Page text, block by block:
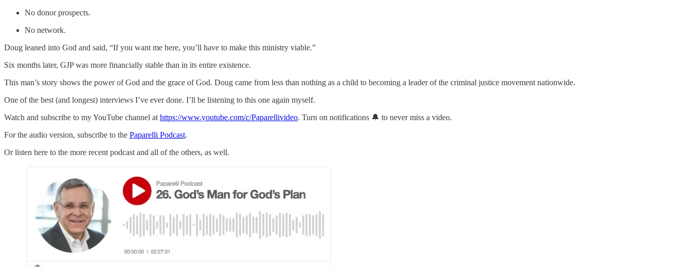
No donor prospects.
No network.
Doug leaned into God and said, “If you want me here, you’ll have to make this ministry viable.”
Six months later, GJP was more financially stable than in its entire existence.
This man’s story shows the power of God and the grace of God. Doug came from less than nothing as a child to becoming a leader of the criminal justice movement nationwide.
One of the best (and longest) interviews I’ve ever done. I’ll be listening to this one again myself.
Watch and subscribe to my YouTube channel at https://www.youtube.com/c/Paparellivideo. Turn on notifications 🔔 to never miss a video.
For the audio version, subscribe to the Paparelli Podcast.
Or listen here to the more recent podcast and all of the others, as well.